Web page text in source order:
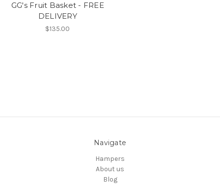
GG's Fruit Basket - FREE
DELIVERY
$135.00
Navigate
Hampers
About us
Blog